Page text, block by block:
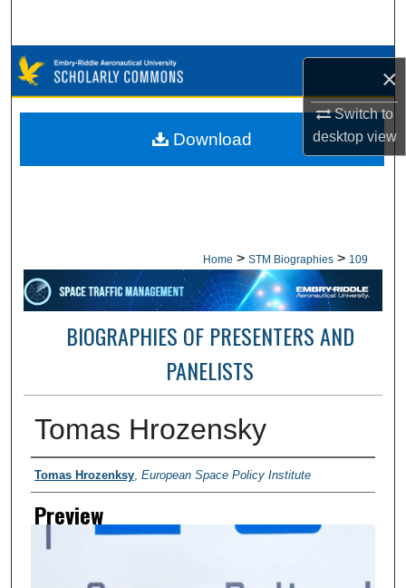
×
Switch to
desktopview
Browse Collections
My Account
Home > STM Biographies > 109
BIOGRAPHIES OF PRESENTERS AND
PANELISTS
Tomas Hrozensky
Creator
Tomas Hrozenksy, European Space Policy Institute
Preview
Download